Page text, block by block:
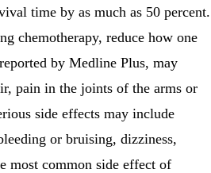
time by as much as 50 percent.
chemotherapy, reduce how one
by Medline Plus, may
pain in the joints of the arms or
side effects may include
or bruising, dizziness,
most common side effect of